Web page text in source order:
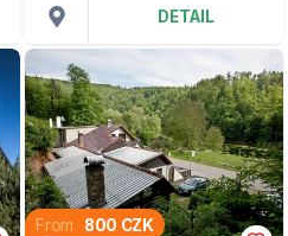
DETAIL
From 800 CZK